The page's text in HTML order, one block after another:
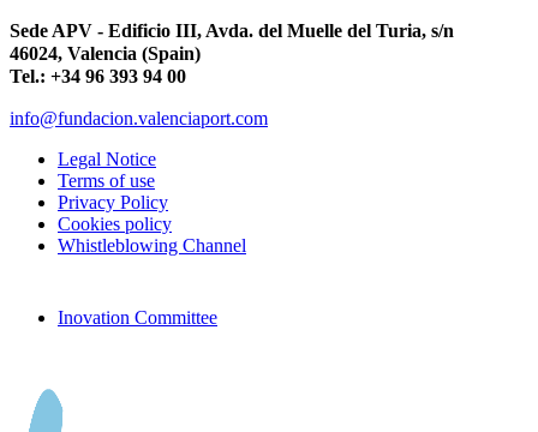
Sede APV - Edificio III, Avda. del Muelle del Turia, s/n
46024, Valencia (Spain)
Tel.: +34 96 393 94 00
info@fundacion.valenciaport.com
Legal Notice
Terms of use
Privacy Policy
Cookies policy
Whistleblowing Channel
Inovation Committee